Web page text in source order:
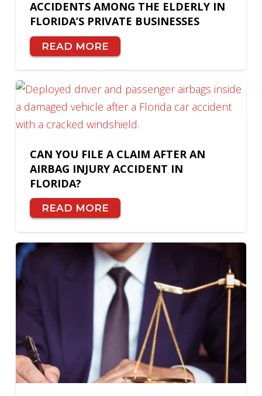
ACCIDENTS AMONG THE ELDERLY IN
FLORIDA’S PRIVATE BUSINESSES
READ MORE
CAN YOU FILE A CLAIM AFTER AN
AIRBAG INJURY ACCIDENT IN
FLORIDA?
READ MORE